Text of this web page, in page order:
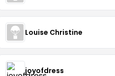
Louise Christine
joyofdress